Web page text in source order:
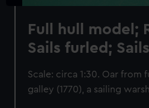
Full hull model;
Sails furled;
Scale: circa 1:30. Oar from
galley (1770), a sailing